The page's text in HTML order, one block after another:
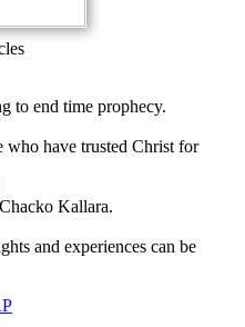
to end time prophecy.
who have trusted Christ for
Kallara.
and experiences can be